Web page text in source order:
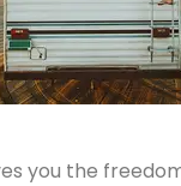
you the